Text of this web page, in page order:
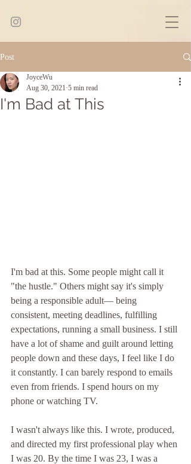
Post
I'm Bad at This
JoyceWu
Aug 30, 2021 5 min read
I'm bad at this. Some people might call it
"the hustle." Others might say it's simply
being a responsible adult— being
consistent, meeting deadlines, fulfilling
expectations, running a small business. I still
have a lot of shame and guilt around letting
people down and these days, I feel like I do
it constantly. I can barely respond to emails
even from friends. I spend hours on my
phone or watching TV.
I wasn't always like this. I wrote, produced,
and directed my first professional play when
I was 20. By the time I was 23, I was a